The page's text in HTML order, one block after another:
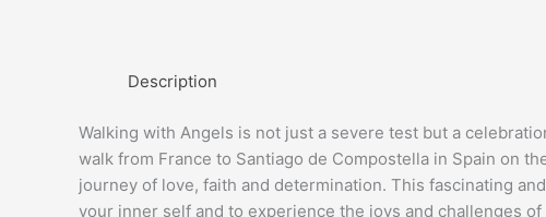
Description
Walking with Angels is not just a severe test but a
walk from France to Santiago de Compostella in Spain on
journey of love, faith and determination. This fascinating
your inner self and to experience the joys and challenges